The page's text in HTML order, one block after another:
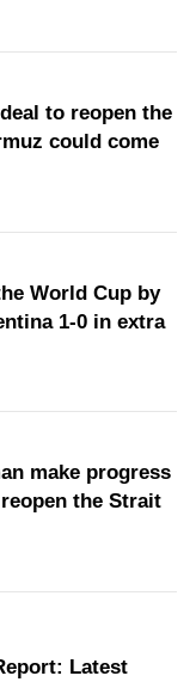
to reopen the
could come
World Cup by
1-0 in extra
make progress
the Strait
Latest